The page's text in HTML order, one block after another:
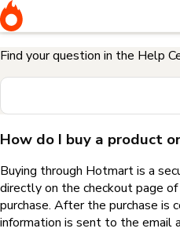
Home
Hotmart?
Find your question in the Help
How do I buy a product
Buying through Hotmart is a
directly on the checkout page
purchase. After the purchase is
information is sent to the email